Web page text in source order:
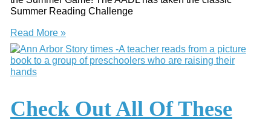
Summer Reading Challenge
Confused
about
the
AADL
Summer
Here’s
How
Read More »
Check Out All Of These